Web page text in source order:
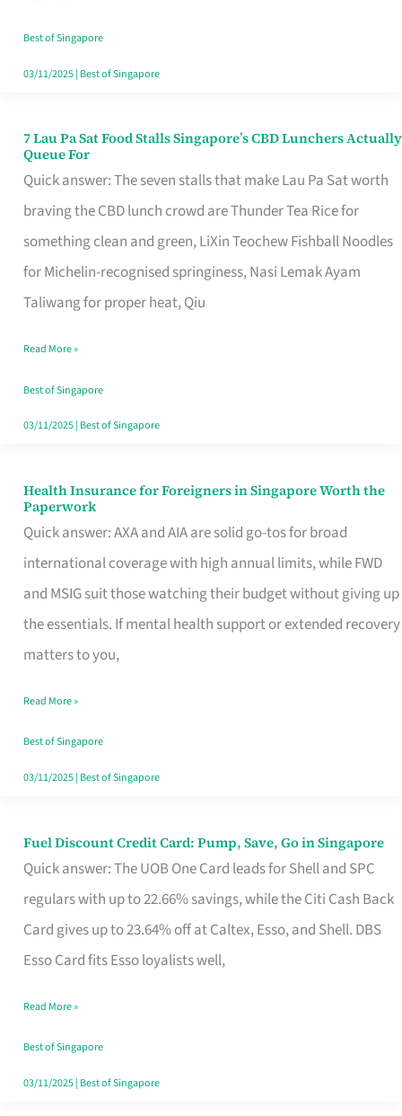
the
Runaround
Best of Singapore
03/11/2025| Best of Singapore
7 Lau Pa Sat Food Stalls Singapore’s CBD Lunchers Actually
Queue For
Quick answer: The seven stalls that make Lau Pa Sat worth
braving the CBD lunch crowd are Thunder Tea Rice for
something clean and green, LiXin Teochew Fishball Noodles
for Michelin-recognised springiness, Nasi Lemak Ayam
Taliwang for proper heat, Qiu
7
Lau
Pa
Sat
Food
Stalls
CBD
Lunchers
Actually
Read More »
Best of Singapore
03/11/2025| Best of Singapore
Health Insurance for Foreigners in Singapore Worth the
Paperwork
Quick answer: AXA and AIA are solid go-tos for broad
international coverage with high annual limits, while FWD
and MSIG suit those watching their budget without giving up
the essentials. If mental health support or extended recovery
matters to you,
Health
Insurance
for
Foreigners
in
Singapore
the
Paperwork
Read More »
Best of Singapore
03/11/2025| Best of Singapore
Fuel Discount Credit Card: Pump, Save, Go in Singapore
Quick answer: The UOB One Card leads for Shell and SPC
regulars with up to 22.66% savings, while the Citi Cash Back
Card gives up to 23.64% off at Caltex, Esso, and Shell. DBS
Esso Card fits Esso loyalists well,
Fuel
Discount
Credit
Save,
Singapore
Read More »
Best of Singapore
03/11/2025| Best of Singapore